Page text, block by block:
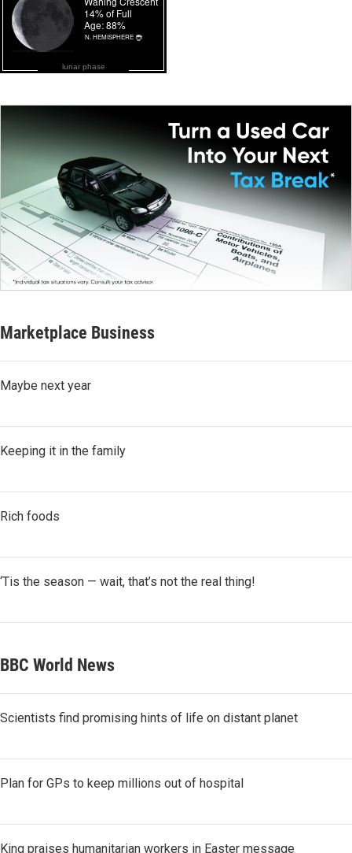
lunar phase
Marketplace Business
Maybe next year
Keeping it in the family
Rich foods
‘Tis the season — wait, that’s not the real thing!
BBC World News
Scientists find promising hints of life on distant planet
Plan for GPs to keep millions out of hospital
King praises humanitarian workers in Easter message